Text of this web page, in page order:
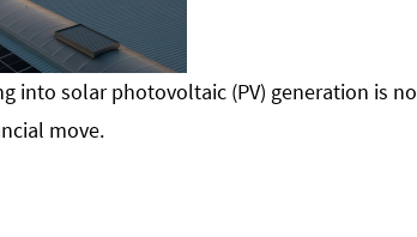
into solar photovoltaic (PV) generation is no
move.